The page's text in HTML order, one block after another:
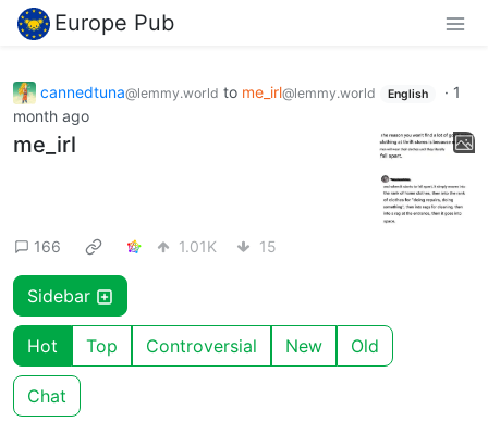
Europe Pub
cannedtuna@lemmy.world to me_irl@lemmy.world English · 1
month ago
me_irl
166 1.01K 15
Sidebar
Hot Top Controversial New Old
Chat